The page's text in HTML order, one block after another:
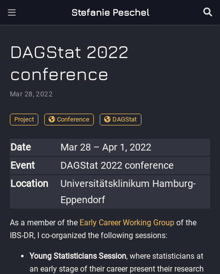
Stefanie Peschel
DAGStat 2022
conference
Mar 28, 2022
Project Conference DAGStat
Date
Mar 28 – Apr 1, 2022
Event
DAGStat 2022 conference
Location
Universitätsklinikum Hamburg-
Eppendorf
As a member of the Early Career Working Group of the
IBS-DR, I co-organized the following sessions:
Young Statisticians Session, where statisticians at
an early stage of their career present their research